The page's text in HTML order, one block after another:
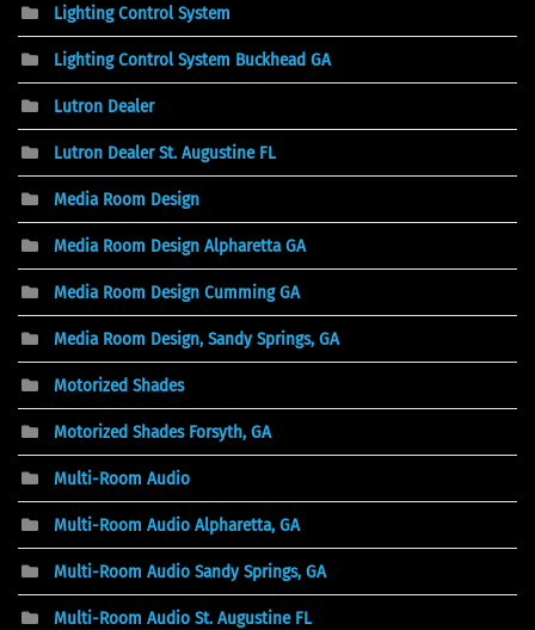
Lighting Control System
Lighting Control System Buckhead GA
Lutron Dealer
Lutron Dealer St. Augustine FL
Media Room Design
Media Room Design Alpharetta GA
Media Room Design Cumming GA
Media Room Design, Sandy Springs, GA
Motorized Shades
Motorized Shades Forsyth, GA
Multi-Room Audio
Multi-Room Audio Alpharetta, GA
Multi-Room Audio Sandy Springs, GA
Multi-Room Audio St. Augustine FL